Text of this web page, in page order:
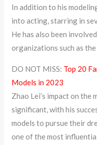
In addition to his
into acting, starring in
He has also been
organizations such as the
DO NOT MISS: Top 20
Models in 2023
Zhao Lei’s impact on the
significant, with his
models to pursue their
one of the most